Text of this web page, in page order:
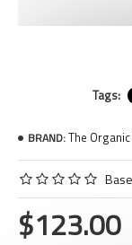
Tags:
BRAND:The
$123.00